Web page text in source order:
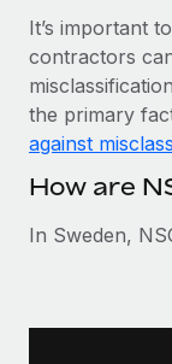
six-month
Learn More
It’s important
contractors
the primary
against
How are
In Sweden,